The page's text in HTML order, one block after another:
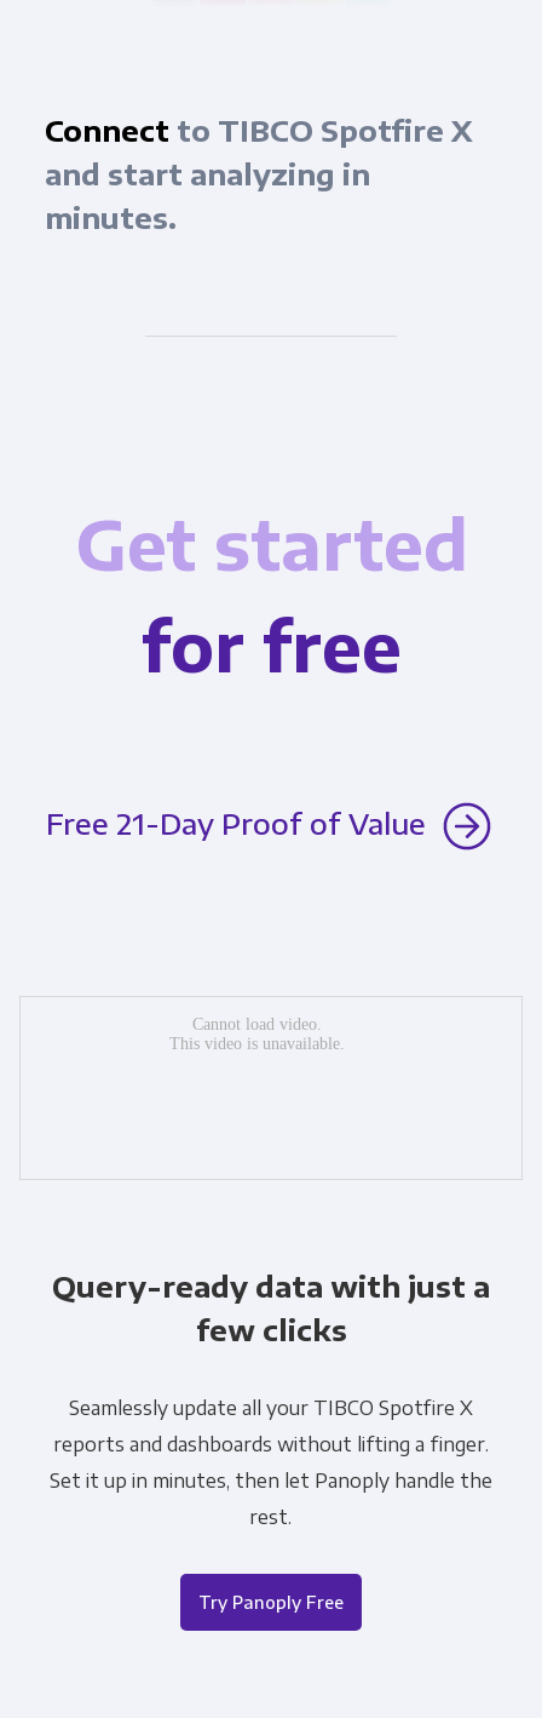
Connect to TIBCO Spotfire X
and start analyzing in
minutes.
Get started
for free
Free 21-Day Proof of Value
Query-ready data with just a
few clicks
Seamlessly update all your TIBCO Spotfire X
reports and dashboards without lifting a finger.
Set it up in minutes, then let Panoply handle the
rest.
Try Panoply Free